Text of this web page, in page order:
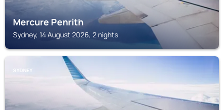
Mercure Penrith
Sydney, 14 August 2026, 2 nights
SYDNEY